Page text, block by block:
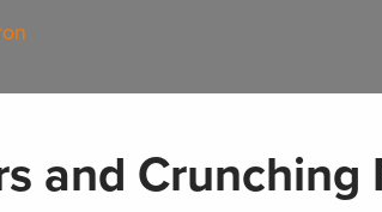
and Crunching